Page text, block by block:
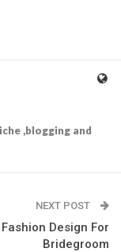
,blogging and
NEXT POST
Design For
Bridegroom